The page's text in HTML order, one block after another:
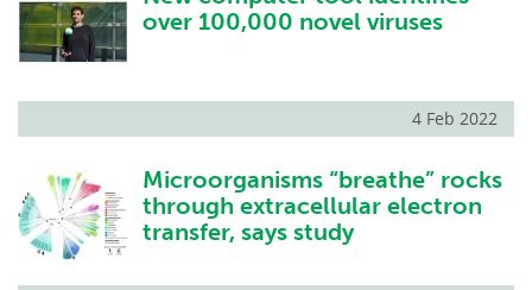
over 100,000 novel viruses
4 Feb 2022
Microorganisms “breathe” rocks
through extracellular electron
transfer, says study